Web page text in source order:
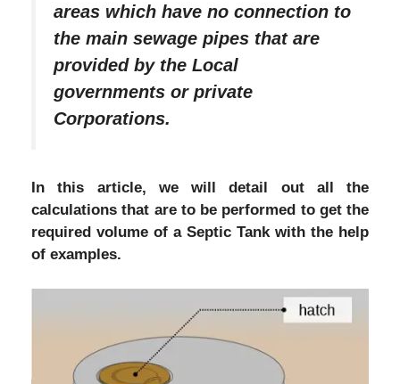
areas which have no connection to
the main sewage pipes that are
provided by the Local
governments or private
Corporations.
In this article, we will detail out all the
calculations that are to be performed to get the
required volume of a Septic Tank with the help
of examples.